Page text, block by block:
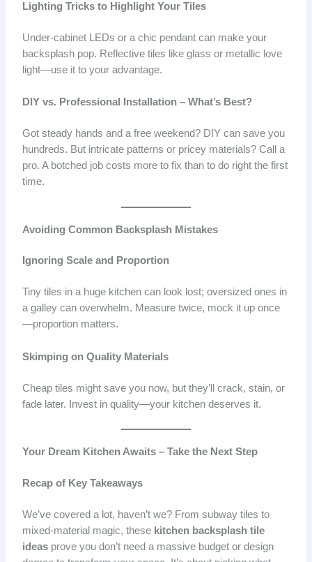
Lighting Tricks to Highlight Your Tiles
Under-cabinet LEDs or a chic pendant can make your
backsplash pop. Reflective tiles like glass or metallic love
light—use it to your advantage.
DIY vs. Professional Installation – What’s Best?
Got steady hands and a free weekend? DIY can save you
hundreds. But intricate patterns or pricey materials? Call a
pro. A botched job costs more to fix than to do right the first
time.
Avoiding Common Backsplash Mistakes
Ignoring Scale and Proportion
Tiny tiles in a huge kitchen can look lost; oversized ones in
a galley can overwhelm. Measure twice, mock it up once
—proportion matters.
Skimping on Quality Materials
Cheap tiles might save you now, but they’ll crack, stain, or
fade later. Invest in quality—your kitchen deserves it.
Your Dream Kitchen Awaits – Take the Next Step
Recap of Key Takeaways
We’ve covered a lot, haven’t we? From subway tiles to
mixed-material magic, these kitchen backsplash tile
ideasprove you don’t need a massive budget or design